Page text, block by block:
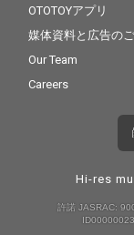
OTOTOYアプリ
媒体資料と広告の
Our Team
Careers
Hi-res
許諾 JASRAC: